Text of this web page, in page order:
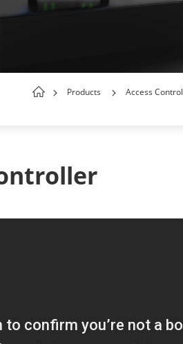
Products Access Control
Meet Hikvision Professional Access Controller